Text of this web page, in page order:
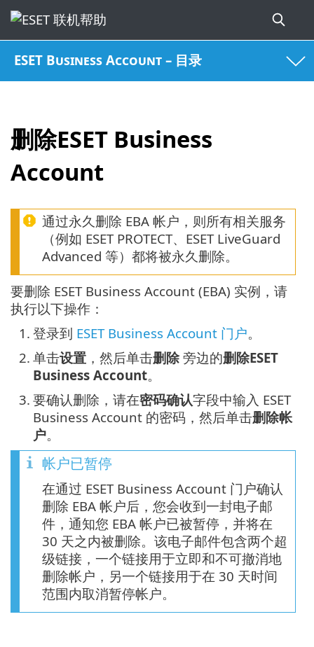
ESET Business Account – 目录
删除ESET Business
Account
通过永久删除 EBA 帐户，则所有相关服务
（例如 ESET PROTECT、ESET LiveGuard
Advanced 等）都将被永久删除。
要删除 ESET Business Account (EBA) 实例，请
执行以下操作：
1. 登录到 ESET Business Account 门户。
2. 单击设置 ，然后单击删除 旁边的删除ESET
Business Account。
3. 要确认删除，请在密码确认字段中输入 ESET
Business Account 的密码，然后单击删除帐
户。
帐户已暂停
在通过 ESET Business Account 门户确认
删除 EBA 帐户后，您会收到一封电子邮
件，通知您 EBA 帐户已被暂停，并将在
30 天之内被删除。该电子邮件包含两个超
级链接，一个链接用于立即和不可撤消地
删除帐户，另一个链接用于在 30 天时间
范围内取消暂停帐户。